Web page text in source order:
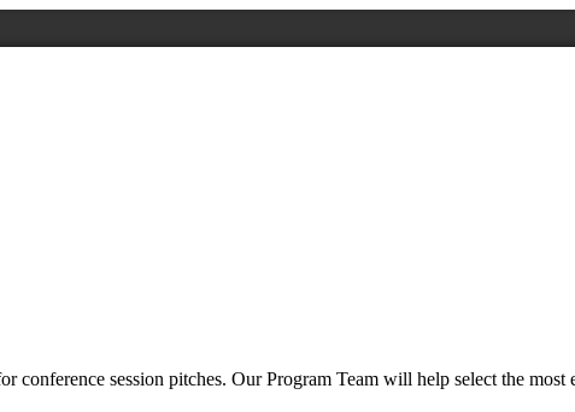
conference session pitches. Our Program Team will help select the